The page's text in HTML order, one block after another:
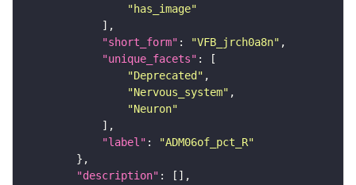
"has_image"
"short_form" : "VFB_jrch0a8n"
"unique_facets"
"Deprecated"
"Nervous_system"
"Neuron"
"label" :
"ADM06of_pct_R"
"description"